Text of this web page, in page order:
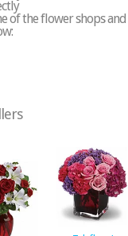
of the flower shops and